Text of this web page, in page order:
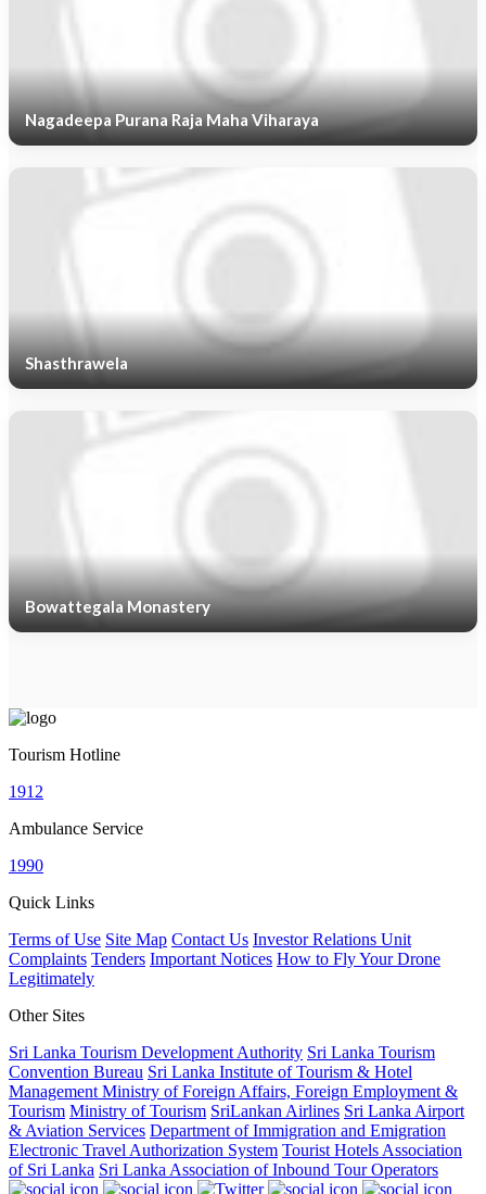
Nagadeepa Purana Raja Maha Viharaya
Shasthrawela
Bowattegala Monastery
Tourism Hotline
1912
Ambulance Service
1990
Quick Links
Terms of Use Site Map Contact Us Investor Relations Unit
Complaints Tenders Important Notices How to Fly Your Drone
Legitimately
Other Sites
Sri Lanka Tourism Development Authority Sri Lanka Tourism
Convention Bureau Sri Lanka Institute of Tourism & Hotel
Management Ministry of Foreign Affairs, Foreign Employment &
Tourism Ministry of Tourism SriLankan Airlines Sri Lanka Airport
& Aviation Services Department of Immigration and Emigration
Electronic Travel Authorization System Tourist Hotels Association
of Sri Lanka Sri Lanka Association of Inbound Tour Operators